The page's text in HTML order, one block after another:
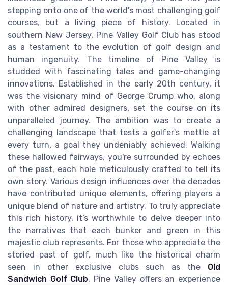
stepping onto one of the world's most challenging golf
courses, but a living piece of history. Located in
southern New Jersey, Pine Valley Golf Club has stood
as a testament to the evolution of golf design and
human ingenuity. The timeline of Pine Valley is
studded with fascinating tales and game-changing
innovations. Established in the early 20th century, it
was the visionary mind of George Crump who, along
with other admired designers, set the course on its
unparalleled journey. The ambition was to create a
challenging landscape that tests a golfer's mettle at
every turn, a goal they undeniably achieved. Walking
these hallowed fairways, you're surrounded by echoes
of the past, each hole meticulously crafted to tell its
own story. Various design influences over the decades
have contributed unique elements, offering players a
unique blend of nature and artistry. To truly appreciate
this rich history, it’s worthwhile to delve deeper into
the narratives that each bunker and green in this
majestic club represents. For those who appreciate the
storied past of golf, much like the historical charm
seen in other exclusive clubs such as the Old
Sandwich Golf Club, Pine Valley offers an experience